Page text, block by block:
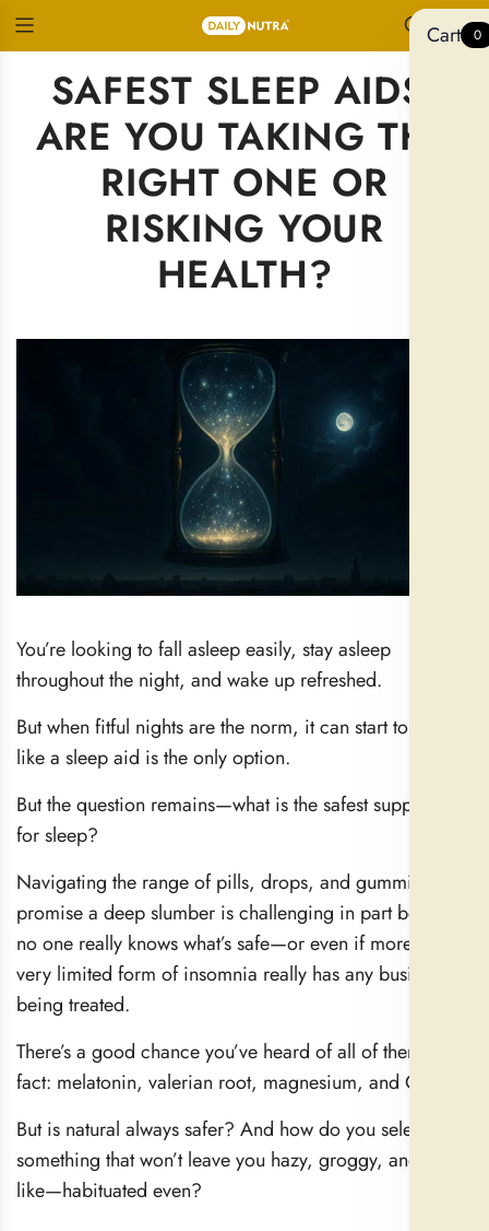
SAFEST SLEEP AIDS:
ARE YOU TAKING THE
RIGHT ONE OR
RISKING YOUR
HEALTH?
You’re looking to fall asleep easily, stay asleep
throughout the night, and wake up refreshed.
But when fitful nights are the norm, it can start to feel
like a sleep aid is the only option.
But the question remains—what is the safest supplement
for sleep?
Navigating the range of pills, drops, and gummies that
promise a deep slumber is challenging in part because
no one really knows what’s safe—or even if more than a
very limited form of insomnia really has any business
being treated.
There’s a good chance you’ve heard of all of them, in
fact: melatonin, valerian root, magnesium, and CBD.
But is natural always safer? And how do you select
something that won’t leave you hazy, groggy, and the
like—habituated even?
Cart 0